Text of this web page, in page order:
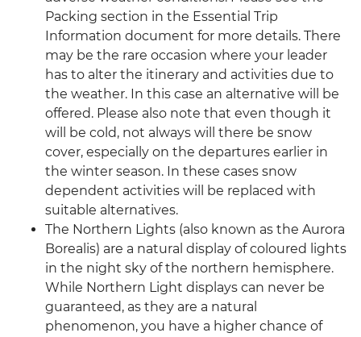
Packing section in the Essential Trip
Information document for more details. There
may be the rare occasion where your leader
has to alter the itinerary and activities due to
the weather. In this case an alternative will be
offered. Please also note that even though it
will be cold, not always will there be snow
cover, especially on the departures earlier in
the winter season. In these cases snow
dependent activities will be replaced with
suitable alternatives.
The Northern Lights (also known as the Aurora
Borealis) are a natural display of coloured lights
in the night sky of the northern hemisphere.
While Northern Light displays can never be
guaranteed, as they are a natural
phenomenon, you have a higher chance of